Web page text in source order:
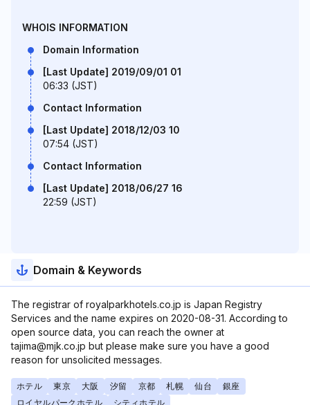
WHOIS INFORMATION
Domain Information
[Last Update] 2019/09/01 01
06:33 (JST)
Contact Information
[Last Update] 2018/12/03 10
07:54 (JST)
Contact Information
[Last Update] 2018/06/27 16
22:59 (JST)
Domain & Keywords
The registrar of royalparkhotels.co.jp is Japan Registry
Services and the name expires on 2020-08-31. According to
open source data, you can reach the owner at
tajima@mjk.co.jp but please make sure you have a good
reason for unsolicited messages.
ホテル 東京 大阪 汐留 京都 札幌 仙台
銀座
ロイヤルパークホテル
シティホテル